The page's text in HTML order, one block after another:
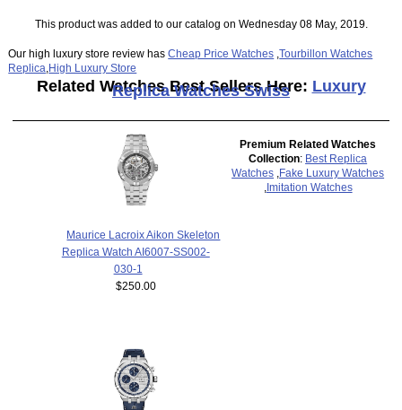
This product was added to our catalog on Wednesday 08 May, 2019.
Our high luxury store review hasCheap Price Watches ,Tourbillon Watches
Replica High Luxury Store
Related Watches Best Sellers Here: Luxury
Replica Watches Swiss
Maurice Lacroix Aikon Skeleton
Replica Watch AI6007-SS002-
030-1
$250.00
Premium Related Watches
Collection: Best Replica
Watches Fake Luxury Watches
Imitation Watches